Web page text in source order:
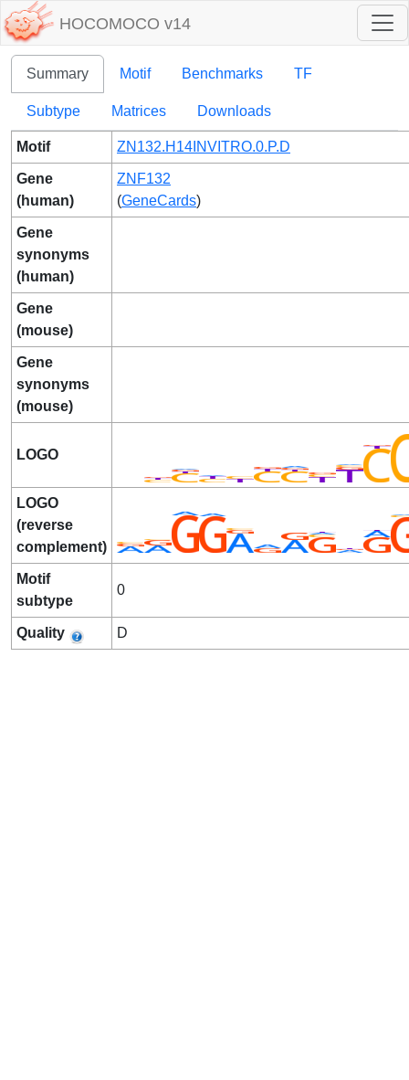
HOCOMOCO v14
Summary Motif Benchmarks TF
Subtype Matrices Downloads
Motif ZN132.H14INVITRO.0.P.D
Gene
(human)
ZNF132
(GeneCards)
Gene
synonyms
(human)
Gene
(mouse)
Gene
synonyms
(mouse)
LOGO
LOGO
(reverse
complement)
Motif
subtype
0
Quality D